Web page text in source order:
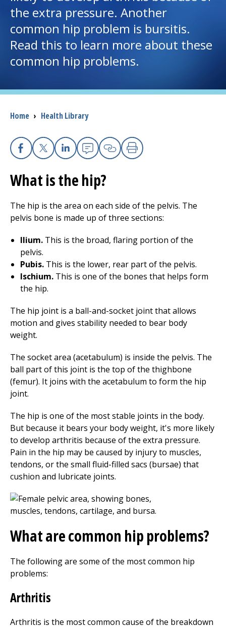
Careers
(opens in a new tab)
Donate
The Clinical Partner ofUMass Chan Medical School
the extra pressure. Another
common hip problem is bursitis.
Read this to learn more about these
common hip problems.
Breadcrumb
Home › Health Library
Facebook
X Linkedin
EmailCopy Link
Print
What is the hip?
The hip is the area on each side of the pelvis. The
pelvis bone is made up of three sections:
Ilium. This is the broad, flaring portion of the
pelvis.
Pubis. This is the lower, rear part of the pelvis.
Ischium. This is one of the bones that helps form
the hip.
The hip joint is a ball-and-socket joint that allows
motion and gives stability needed to bear body
weight.
The socket area (acetabulum) is inside the pelvis. The
ball part of this joint is the top of the thighbone
(femur). It joins with the acetabulum to form the hip
joint.
The hip is one of the most stable joints in the body.
But because it bears your body weight, it's more likely
to develop arthritis because of the extra pressure.
Pain in the hip may be caused by injury to muscles,
tendons, or the small fluid-filled sacs (bursae) that
cushion and lubricate joints.
What are common hip problems?
The following are some of the most common hip
problems:
Arthritis
Arthritis is the most common cause of the breakdown